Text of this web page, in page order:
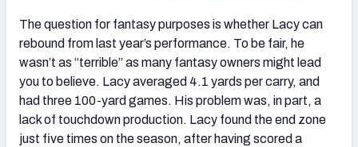
The question for fantasy purposes is whether Lacy can
rebound from last year’s performance. To be fair, he
wasn’t as “terrible” as many fantasy owners might lead
you to believe. Lacy averaged 4.1 yards per carry, and
had three 100-yard games. His problem was, in part, a
lack of touchdown production. Lacy found the end zone
just five times on the season, after having scored a